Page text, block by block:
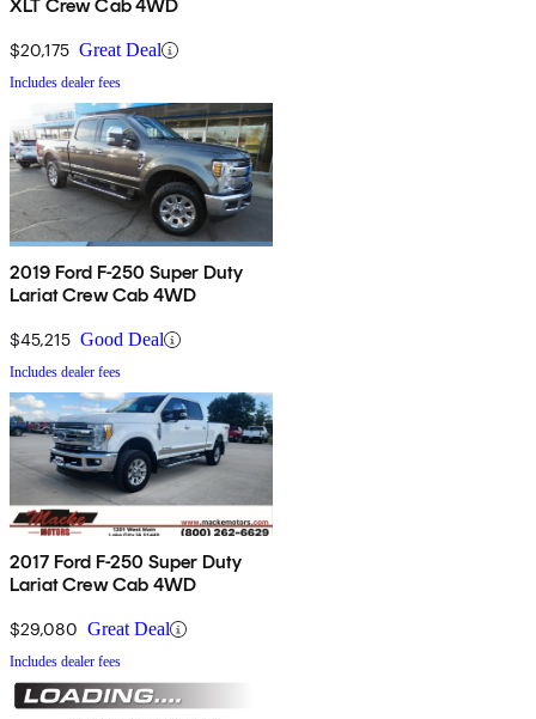
XLT Crew Cab 4WD
$20,175 Great Deal
Includes dealer fees
2019 Ford F-250 Super Duty
Lariat Crew Cab 4WD
$45,215 Good Deal
Includes dealer fees
2017 Ford F-250 Super Duty
Lariat Crew Cab 4WD
$29,080 Great Deal
Includes dealer fees